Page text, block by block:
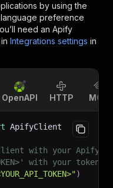
by using the
preference
need an Apify
Integrations settings in
OpenAPI HTTP MCP
ApifyClient
with your Apify
with your token.
)